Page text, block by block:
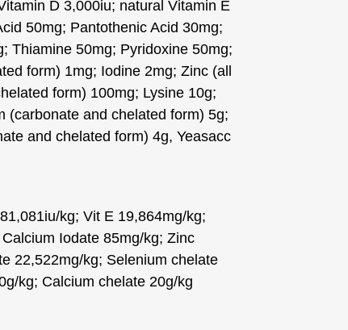
D 3,000iu; natural Vitamin E
50mg; Pantothenic Acid 30mg;
Thiamine 50mg; Pyridoxine 50mg;
form) 1mg; Iodine 2mg; Zinc (all
form) 100mg; Lysine 10g;
(carbonate and chelated form) 5g;
and chelated form) 4g, Yeasacc
kg; Vit E 19,864mg/kg;
Iodate 85mg/kg; Zinc
22,522mg/kg; Selenium chelate
kg; Calcium chelate 20g/kg